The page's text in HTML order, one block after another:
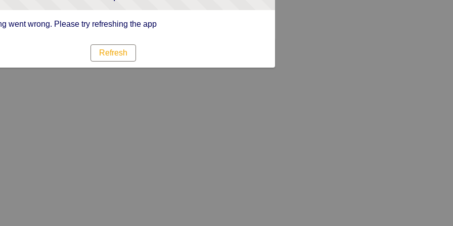
went wrong. Please try refreshing the app
Refresh